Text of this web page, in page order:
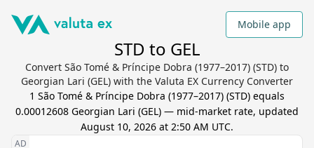
Mobile app
STD to GEL
Convert São Tomé & Príncipe Dobra (1977–2017) (STD) to
Georgian Lari (GEL) with the Valuta EX Currency Converter
1 São Tomé & Príncipe Dobra (1977–2017) (STD) equals
0.00012608 Georgian Lari (GEL) — mid-market rate, updated
August 10, 2026 at 2:50 AM UTC.